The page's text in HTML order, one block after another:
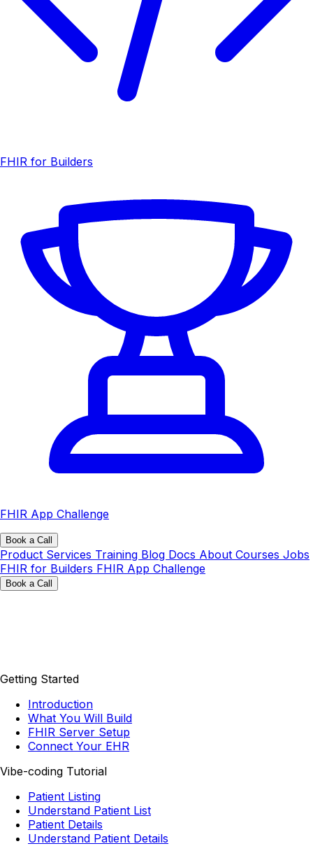
FHIR for Builders
FHIR App Challenge
Book a Call
Product Services Training Blog Docs About Courses Jobs
FHIR for Builders FHIR App Challenge
Book a Call
Getting Started
Introduction
What You Will Build
FHIR Server Setup
Connect Your EHR
Vibe-coding Tutorial
Patient Listing
Understand Patient List
Patient Details
Understand Patient Details